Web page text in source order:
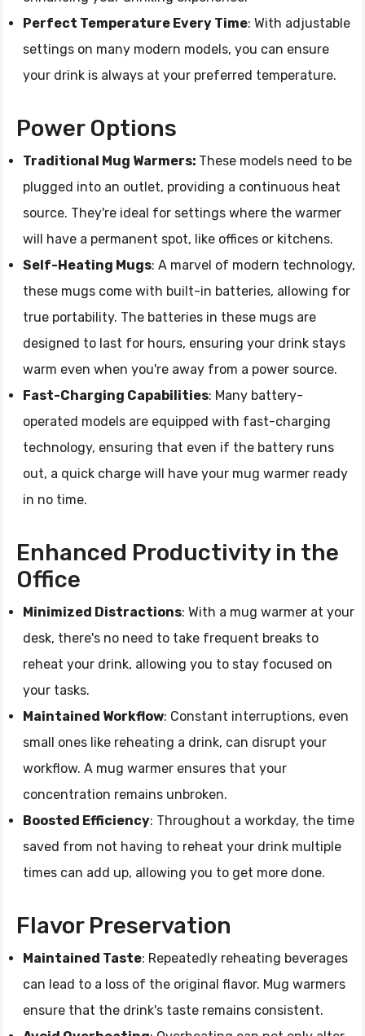
Perfect Temperature Every Time: With adjustable
settings on many modern models, you can ensure
your drink is always at your preferred temperature.
Power Options
Traditional Mug Warmers: These models need to be
plugged into an outlet, providing a continuous heat
source. They're ideal for settings where the warmer
will have a permanent spot, like offices or kitchens.
Self-Heating Mugs: A marvel of modern technology,
these mugs come with built-in batteries, allowing for
true portability. The batteries in these mugs are
designed to last for hours, ensuring your drink stays
warm even when you're away from a power source.
Fast-Charging Capabilities: Many battery-
operated models are equipped with fast-charging
technology, ensuring that even if the battery runs
out, a quick charge will have your mug warmer ready
in no time.
Enhanced Productivity in the
Office
Minimized Distractions: With a mug warmer at your
desk, there's no need to take frequent breaks to
reheat your drink, allowing you to stay focused on
your tasks.
Maintained Workflow: Constant interruptions, even
small ones like reheating a drink, can disrupt your
workflow. A mug warmer ensures that your
concentration remains unbroken.
Boosted Efficiency: Throughout a workday, the time
saved from not having to reheat your drink multiple
times can add up, allowing you to get more done.
Flavor Preservation
Maintained Taste: Repeatedly reheating beverages
can lead to a loss of the original flavor. Mug warmers
ensure that the drink's taste remains consistent.